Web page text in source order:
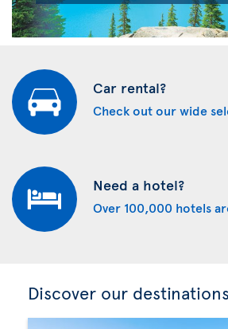
Car rental?
Check out our wide
Need a hotel?
Over 100,000 hotels
Discover our destinations